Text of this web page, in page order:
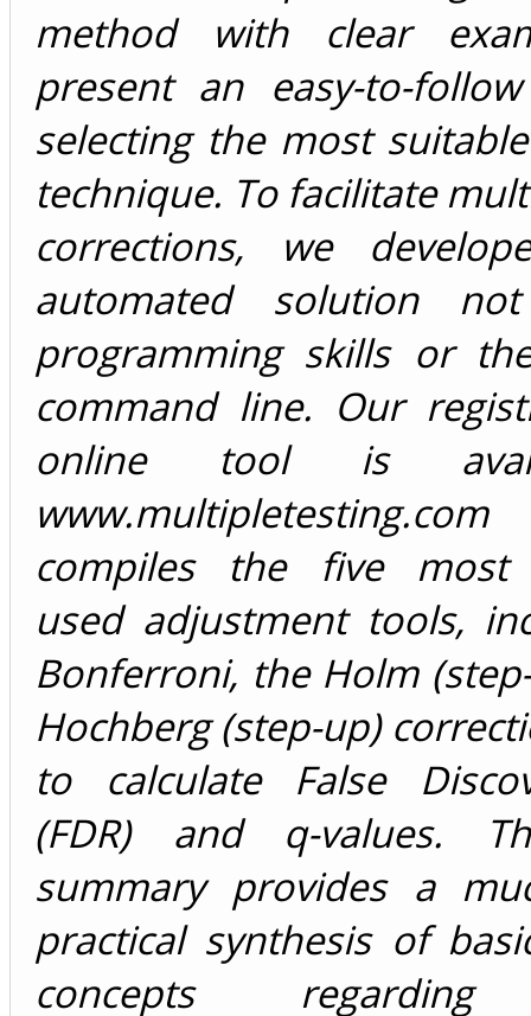
method with clear
present an easy-to-
selecting the most
technique. To facilitate
corrections, we
automated solution
programming skills or
command line. Our
online tool is
compiles the five most
used adjustment tools,
Bonferroni, the Holm
Hochberg (step-up)
to calculate False
(FDR) and q-values.
summary provides a
practical synthesis of
concepts regarding